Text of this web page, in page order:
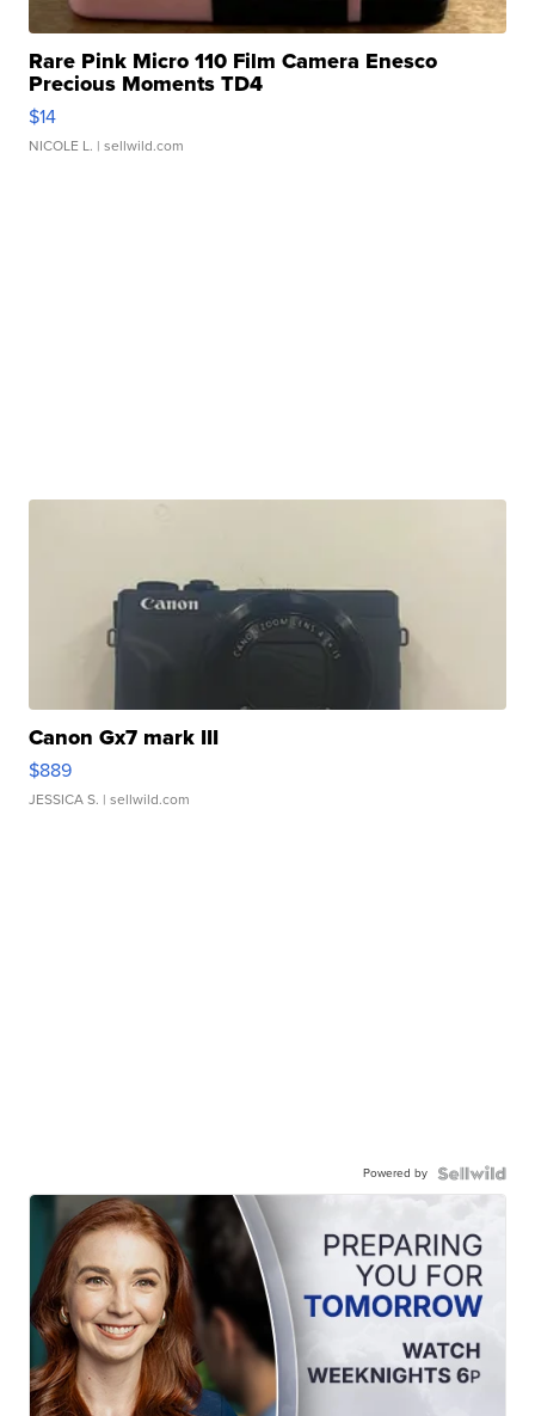
Rare Pink Micro 110 Film Camera Enesco
Precious Moments TD4
$14
NICOLE L. | sellwild.com
Canon Gx7 mark III
$889
JESSICA S. | sellwild.com
Powered by